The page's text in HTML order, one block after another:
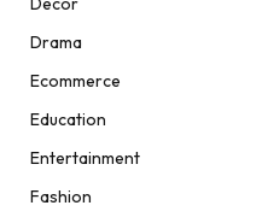
Drama
Ecommerce
Education
Entertainment
Fashion